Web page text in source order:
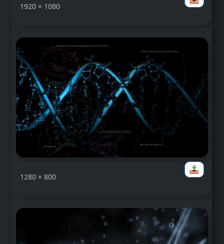
1920 × 1080
1280 × 800